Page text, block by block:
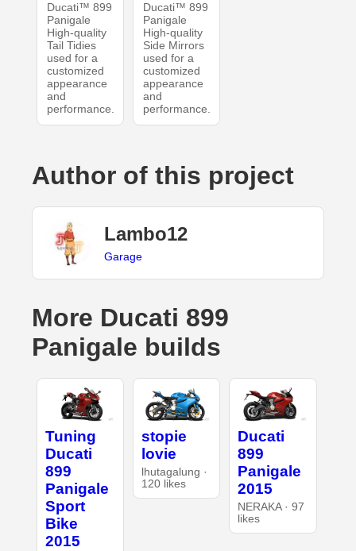
Ducati™ 899
Panigale
High-quality
Tail Tidies
used for a
customized
appearance
and
performance.
Ducati™ 899
Panigale
High-quality
Side Mirrors
used for a
customized
appearance
and
performance.
Author of this project
Lambo12
Garage
More Ducati 899
Panigale builds
Tuning
Ducati
899
Panigale
Sport
Bike
2015
stopie
lovie
lhutagalung ·
120 likes
Ducati
899
Panigale
2015
NERAKA · 97
likes